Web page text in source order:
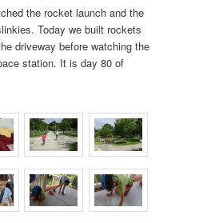
the rocket launch and the
Today we built rockets
driveway before watching the
station. It is day 80 of